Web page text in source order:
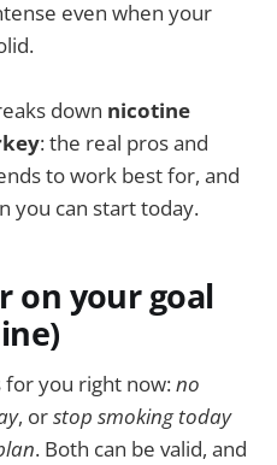
even when your
down nicotine
: the real pros and
to work best for, and
you can start today.
on your goal
for you right now:no
, orstop smoking today
. Both can be valid, and